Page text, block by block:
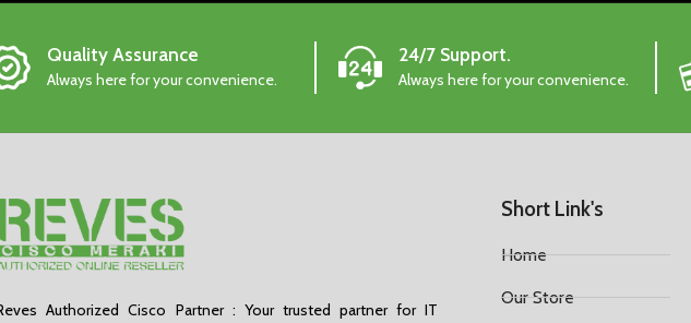
Quality Assurance
Always here for your convenience.
24/7 Support.
Always here for your convenience.
Authorized Cisco Partner : Your trusted partner for IT
Short Link's
Home
Our Store